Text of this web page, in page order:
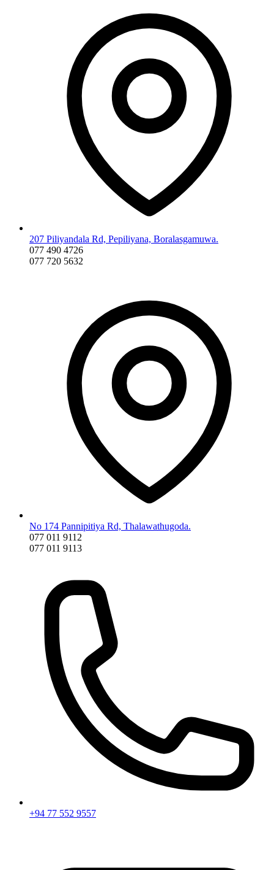
207 Piliyandala Rd, Pepiliyana, Boralasgamuwa.
077 490 4726
077 720 5632
No 174 Pannipitiya Rd, Thalawathugoda.
077 011 9112
077 011 9113
+94 77 552 9557